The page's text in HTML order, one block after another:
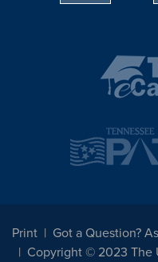
Print
Got a Question?
Copyright © 2023 The